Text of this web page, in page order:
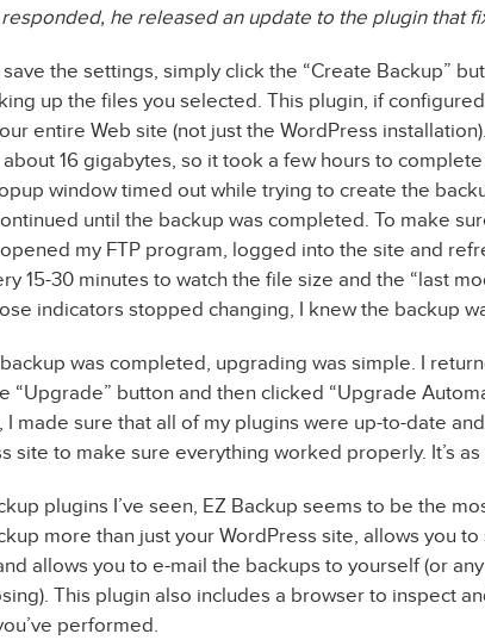
he released an update to the plugin that
the settings, simply click the “Create Backup”
up the files you selected. This plugin, if
entire Web site (not just the WordPress
16 gigabytes, so it took a few hours to
window timed out while trying to create the
until the backup was completed. To make
my FTP program, logged into the site and
15-30 minutes to watch the file size and the “last
indicators stopped changing, I knew the backup
was completed, upgrading was simple. I
“Upgrade” button and then clicked “Upgrade
I made sure that all of my plugins were up-to-date
site to make sure everything worked properly. It’s
plugins I’ve seen, EZ Backup seems to be the
more than just your WordPress site, allows you
allows you to e-mail the backups to yourself (or
This plugin also includes a browser to inspect
performed.